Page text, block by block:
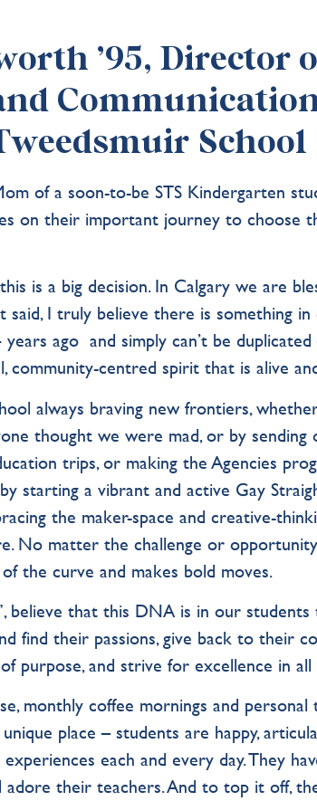
’95, Director
School
of a soon-to-be STS Kindergarten
on their important journey to choose
is a big decision. In Calgary we are
said, I truly believe there is something
ago and simply can’t be duplicated
community-centred spirit that is alive
always braving new frontiers,
thought we were mad, or by sending
trips, or making the Agencies
starting a vibrant and active Gay
the maker-space and creative-
No matter the challenge or
the curve and makes bold moves.
believe that this DNA is in our students
find their passions, give back to their
purpose, and strive for excellence in
monthly coffee mornings and personal
place – students are happy,
each and every day. They
adore their teachers. And to top it off,